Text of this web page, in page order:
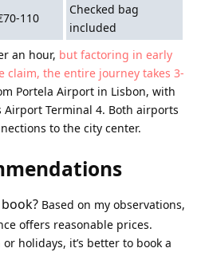
110
Checked bag
included
an hour, but factoring in early
the entire journey takes 3-
Portela Airport in Lisbon, with
Airport Terminal 4. Both airports
to the city center.
Based on my observations,
offers reasonable prices.
holidays, it’s better to book a